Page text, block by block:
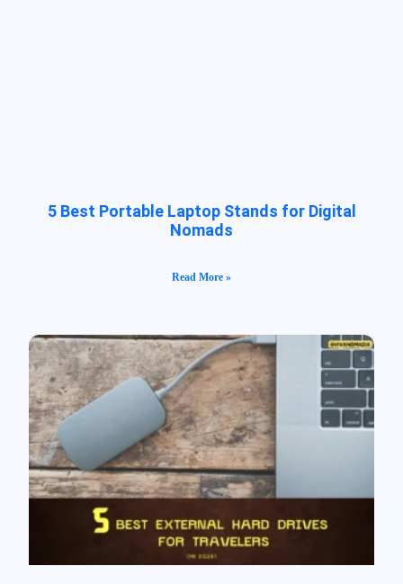
5 Best Portable Laptop Stands for Digital
Nomads
Read More »